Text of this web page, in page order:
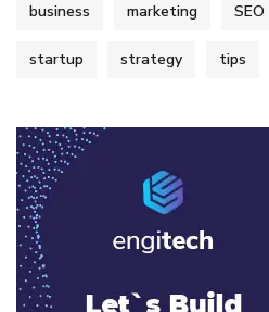
business marketing SEO
startup strategy tips